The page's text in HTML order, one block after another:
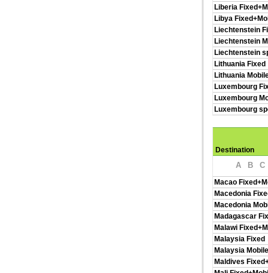
Liberia
Libya
Liechtenstein
Liechtenstein
Liechtenstein
Lithuania Fixed
Lithuania
Luxembourg
Luxembourg
Luxembourg
Destination
A B C
Macao
Macedonia
Macedonia
Madagascar
Malawi
Malaysia Fixed
Malaysia Mobile
Maldives